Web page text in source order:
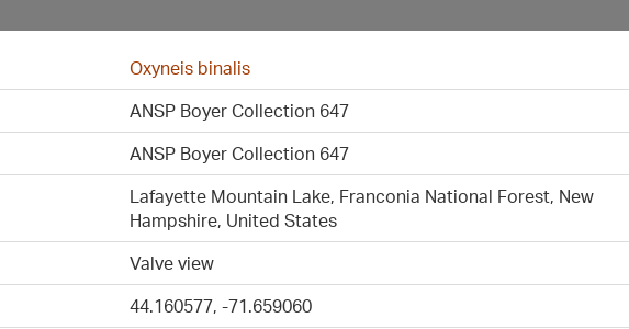
Oxyneis binalis
ANSP Boyer Collection 647
ANSP Boyer Collection 647
Lafayette Mountain Lake, Franconia National Forest, New
Hampshire, United States
Valve view
44.160577, -71.659060